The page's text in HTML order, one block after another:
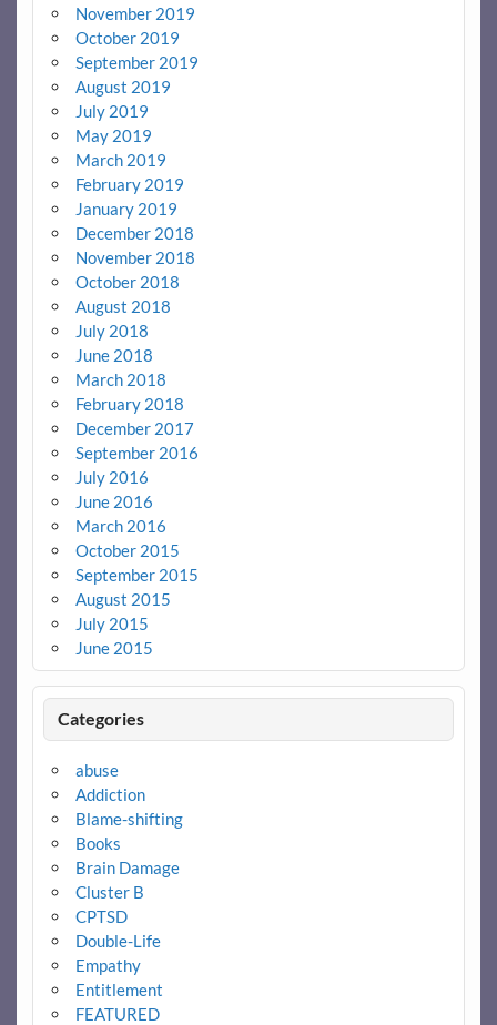
November 2019
October 2019
September 2019
August 2019
July 2019
May 2019
March 2019
February 2019
January 2019
December 2018
November 2018
October 2018
August 2018
July 2018
June 2018
March 2018
February 2018
December 2017
September 2016
July 2016
June 2016
March 2016
October 2015
September 2015
August 2015
July 2015
June 2015
Categories
abuse
Addiction
Blame-shifting
Books
Brain Damage
Cluster B
CPTSD
Double-Life
Empathy
Entitlement
FEATURED